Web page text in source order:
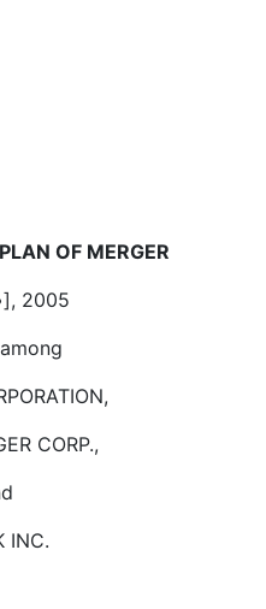
OF MERGER
2005
CORP.,
INC.